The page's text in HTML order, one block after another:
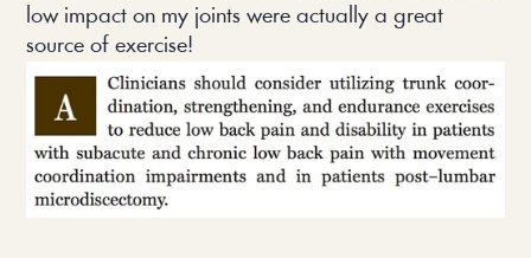
low impact on my joints were actually a great
source of exercise!